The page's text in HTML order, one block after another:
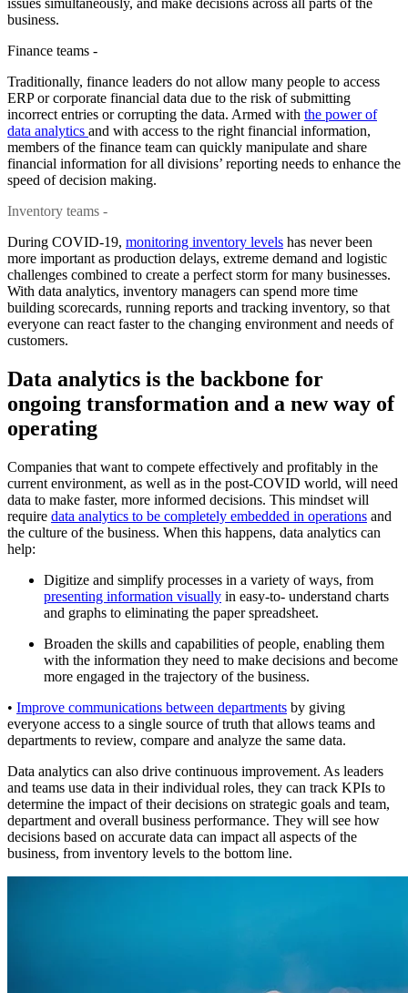
issues simultaneously, and make decisions across all parts of the
business.
Finance teams -
Traditionally, finance leaders do not allow many people to access
ERP or corporate financial data due to the risk of submitting
incorrect entries or corrupting the data. Armed with the power of
data analytics and with access to the right financial information,
members of the finance team can quickly manipulate and share
financial information for all divisions’ reporting needs to enhance the
speed of decision making.
Inventory teams -
During COVID-19, monitoring inventory levels has never been
more important as production delays, extreme demand and logistic
challenges combined to create a perfect storm for many businesses.
With data analytics, inventory managers can spend more time
building scorecards, running reports and tracking inventory, so that
everyone can react faster to the changing environment and needs of
customers.
Data analytics is the backbone for
ongoing transformation and a new way of
operating
Companies that want to compete effectively and profitably in the
current environment, as well as in the post-COVID world, will need
data to make faster, more informed decisions. This mindset will
require data analytics to be completely embedded in operations and
the culture of the business. When this happens, data analytics can
help:
Digitize and simplify processes in a variety of ways, from
presenting information visually in easy-to- understand charts
and graphs to eliminating the paper spreadsheet.
Broaden the skills and capabilities of people, enabling them
with the information they need to make decisions and become
more engaged in the trajectory of the business.
• Improve communications between departments by giving
everyone access to a single source of truth that allows teams and
departments to review, compare and analyze the same data.
Data analytics can also drive continuous improvement. As leaders
and teams use data in their individual roles, they can track KPIs to
determine the impact of their decisions on strategic goals and team,
department and overall business performance. They will see how
decisions based on accurate data can impact all aspects of the
business, from inventory levels to the bottom line.